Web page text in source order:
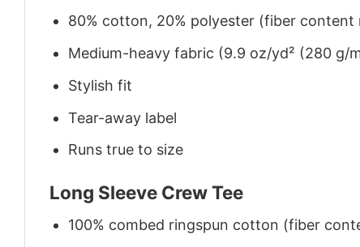
80% cotton, 20% polyester (fiber
Medium-heavy fabric (9.9 oz/yd² (280 g/
Stylish fit
Tear-away label
Runs true to size
Long Sleeve Crew Tee
100% combed ringspun cotton (fiber